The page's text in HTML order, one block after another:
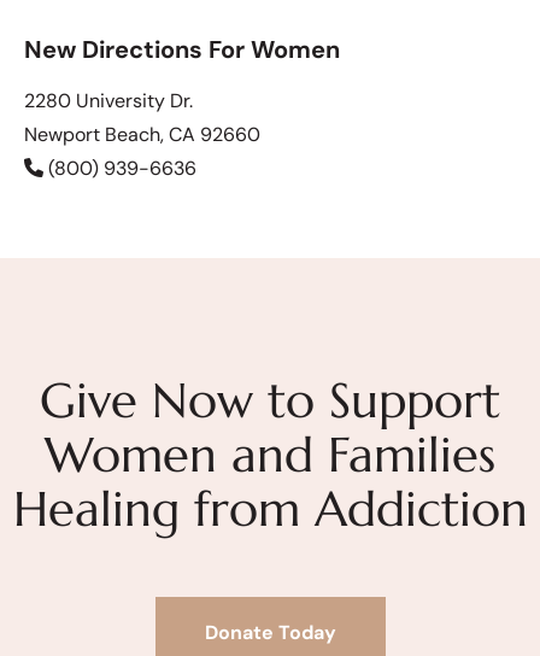
New Directions For Women
2280 University Dr.
Newport Beach, CA 92660
(800) 939-6636
Give Now to Support
Women and Families
Healing from Addiction
Donate Today